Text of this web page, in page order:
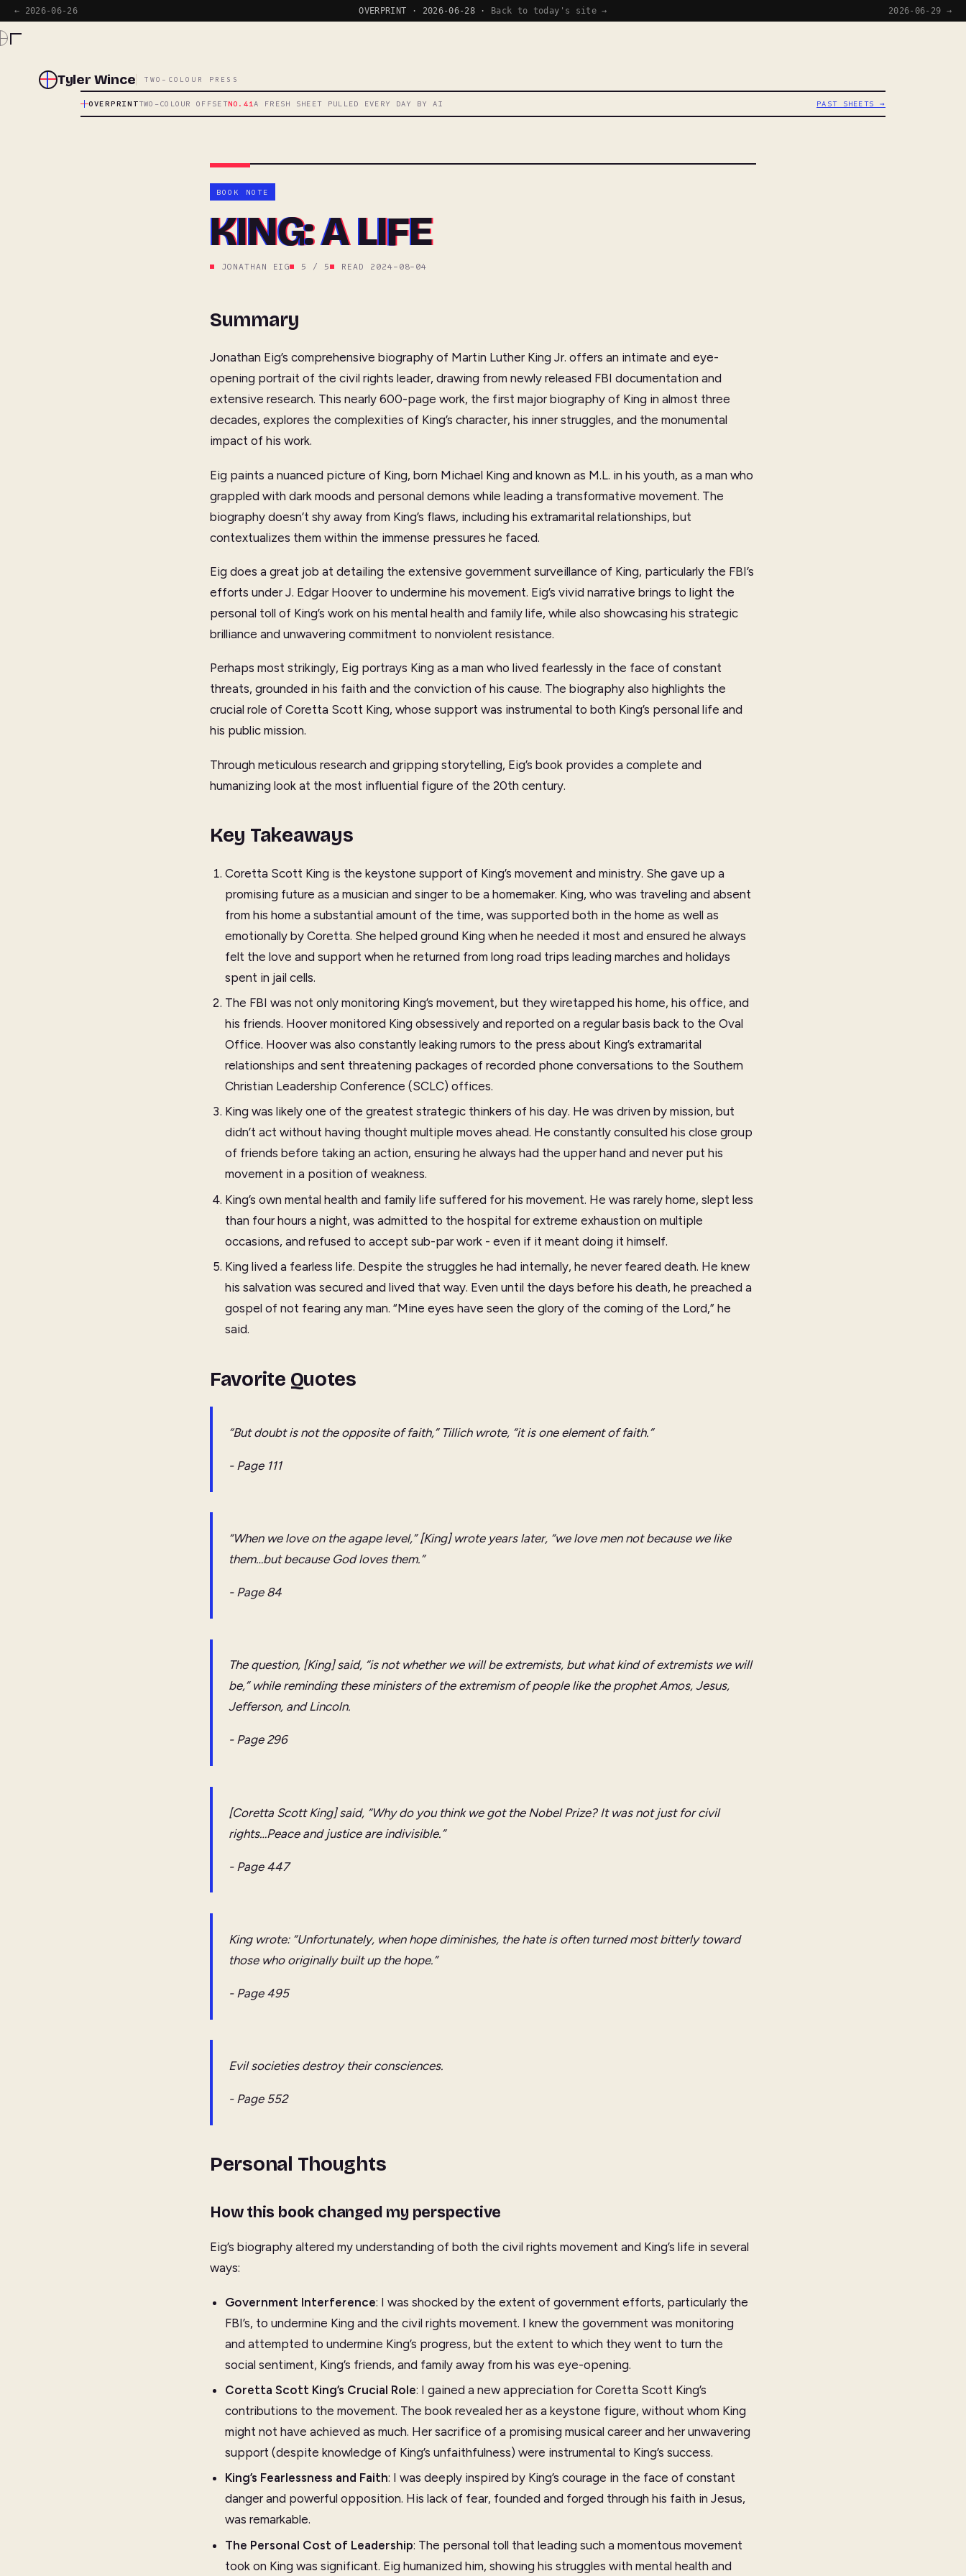
← 2026-06-26 OVERPRINT · 2026-06-28 · Back to today's site → 2026-06-29 →
Tyler Wince TWO-COLOUR PRESS
OVERPRINTTWO-COLOUR OFFSETNO.41A FRESH SHEET PULLED EVERY DAY BY AI PAST SHEETS →
BOOK NOTE
KING: A LIFE
JONATHAN EIG 5 / 5 READ 2024-08-04
Summary
Jonathan Eig’s comprehensive biography of Martin Luther King Jr. offers an intimate and eye-
opening portrait of the civil rights leader, drawing from newly released FBI documentation and
extensive research. This nearly 600-page work, the first major biography of King in almost three
decades, explores the complexities of King’s character, his inner struggles, and the monumental
impact of his work.
Eig paints a nuanced picture of King, born Michael King and known as M.L. in his youth, as a man who
grappled with dark moods and personal demons while leading a transformative movement. The
biography doesn’t shy away from King’s flaws, including his extramarital relationships, but
contextualizes them within the immense pressures he faced.
Eig does a great job at detailing the extensive government surveillance of King, particularly the FBI’s
efforts under J. Edgar Hoover to undermine his movement. Eig’s vivid narrative brings to light the
personal toll of King’s work on his mental health and family life, while also showcasing his strategic
brilliance and unwavering commitment to nonviolent resistance.
Perhaps most strikingly, Eig portrays King as a man who lived fearlessly in the face of constant
threats, grounded in his faith and the conviction of his cause. The biography also highlights the
crucial role of Coretta Scott King, whose support was instrumental to both King’s personal life and
his public mission.
Through meticulous research and gripping storytelling, Eig’s book provides a complete and
humanizing look at the most influential figure of the 20th century.
Key Takeaways
Coretta Scott King is the keystone support of King’s movement and ministry. She gave up a
promising future as a musician and singer to be a homemaker. King, who was traveling and absent
from his home a substantial amount of the time, was supported both in the home as well as
emotionally by Coretta. She helped ground King when he needed it most and ensured he always
felt the love and support when he returned from long road trips leading marches and holidays
spent in jail cells.
The FBI was not only monitoring King’s movement, but they wiretapped his home, his office, and
his friends. Hoover monitored King obsessively and reported on a regular basis back to the Oval
Office. Hoover was also constantly leaking rumors to the press about King’s extramarital
relationships and sent threatening packages of recorded phone conversations to the Southern
Christian Leadership Conference (SCLC) offices.
King was likely one of the greatest strategic thinkers of his day. He was driven by mission, but
didn’t act without having thought multiple moves ahead. He constantly consulted his close group
of friends before taking an action, ensuring he always had the upper hand and never put his
movement in a position of weakness.
King’s own mental health and family life suffered for his movement. He was rarely home, slept less
than four hours a night, was admitted to the hospital for extreme exhaustion on multiple
occasions, and refused to accept sub-par work - even if it meant doing it himself.
King lived a fearless life. Despite the struggles he had internally, he never feared death. He knew
his salvation was secured and lived that way. Even until the days before his death, he preached a
gospel of not fearing any man. “Mine eyes have seen the glory of the coming of the Lord,” he
said.
Favorite Quotes
“But doubt is not the opposite of faith,” Tillich wrote, “it is one element of faith.”
- Page 111
“When we love on the agapelevel,” [King] wrote years later, “we love men not because we like
them…but because God loves them.”
- Page 84
The question, [King] said, “is not whether we will be extremists, but what kind of extremists we will
be,” while reminding these ministers of the extremism of people like the prophet Amos, Jesus,
Jefferson, and Lincoln.
- Page 296
[Coretta Scott King] said, “Why do you think we got the Nobel Prize? It was not just for civil
rights…Peace and justice are indivisible.”
- Page 447
King wrote: “Unfortunately, when hope diminishes, the hate is often turned most bitterly toward
those who originally built up the hope.”
- Page 495
Evil societies destroy their consciences.
- Page 552
Personal Thoughts
How this book changed my perspective
Eig’s biography altered my understanding of both the civil rights movement and King’s life in several
ways:
Government Interference: I was shocked by the extent of government efforts, particularly the
FBI’s, to undermine King and the civil rights movement. I knew the government was monitoring
and attempted to undermine King’s progress, but the extent to which they went to turn the
social sentiment, King’s friends, and family away from his was eye-opening.
Coretta Scott King’s Crucial Role: I gained a new appreciation for Coretta Scott King’s
contributions to the movement. The book revealed her as a keystone figure, without whom King
might not have achieved as much. Her sacrifice of a promising musical career and her unwavering
support (despite knowledge of King’s unfaithfulness) were instrumental to King’s success.
King’s Fearlessness and Faith: I was deeply inspired by King’s courage in the face of constant
danger and powerful opposition. His lack of fear, founded and forged through his faith in Jesus,
was remarkable.
The Personal Cost of Leadership: The personal toll that leading such a momentous movement
took on King was significant. Eig humanized him, showing his struggles with mental health and